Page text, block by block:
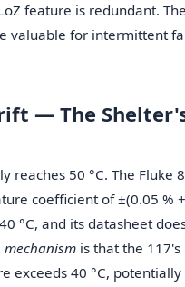
feature is redundant.
valuable for intermittent
— The
50 °C. The Fluke
coefficient of ±(0.05 %
°C, and its datasheet
mechanismis that the 117's
exceeds 40 °C,